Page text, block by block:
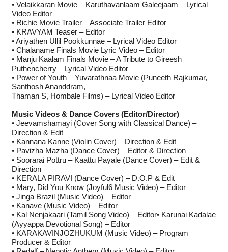
• Velaikkaran Movie – Karuthavanlaam Galeejaam – Lyrical
Video Editor
• Richie Movie Trailer – Associate Trailer Editor
• KRAVYAM Teaser – Editor
• Ariyathen Ullil Pookkunnae – Lyrical Video Editor
• Chalaname Finals Movie Lyric Video – Editor
• Manju Kaalam Finals Movie – A Tribute to Gireesh
Puthencherry – Lyrical Video Editor
• Power of Youth – Yuvarathnaa Movie (Puneeth Rajkumar,
Santhosh Ananddram,
Thaman S, Hombale Films) – Lyrical Video Editor
Music Videos & Dance Covers (Editor/Director)
• Jeevamshamayi (Cover Song with Classical Dance) –
Direction & Edit
• Kannana Kanne (Violin Cover) – Direction & Edit
• Pavizha Mazha (Dance Cover) – Editor & Direction
• Soorarai Pottru – Kaattu Payale (Dance Cover) – Edit &
Direction
• KERALA PIRAVI (Dance Cover) – D.O.P & Edit
• Mary, Did You Know (Joyful6 Music Video) – Editor
• Jinga Brazil (Music Video) – Editor
• Kanave (Music Video) – Editor
• Kal Nenjakaari (Tamil Song Video) – Editor• Karunai Kadalae
(Ayyappa Devotional Song) – Editor
• KARAKAVINJOZHUKUM (Music Video) – Program
Producer & Editor